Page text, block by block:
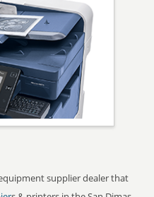
supplier dealer that